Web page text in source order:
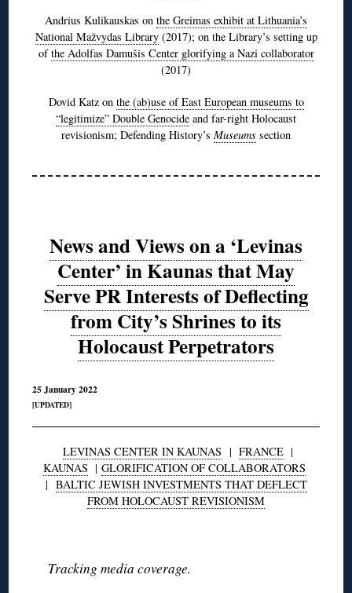
Andrius Kulikauskas on the Greimas exhibit at Lithuania’s
National Mažvydas Library(2017); on the Library’s setting up
ofthe Adolfas Damušis Center glorifying a Nazi collaborator
(2017)
Dovid Katz on the (ab)use of East European museums to
“legitimize” Double Genocide and far-right Holocaust
revisionism; Defending History’s Museums section
News and Views on a ‘Levinas
Center’ in Kaunas that May
Serve PR Interests of Deflecting
from City’s Shrines to its
Holocaust Perpetrators
25 January 2022
[UPDATED]
LEVINAS CENTER IN KAUNAS | FRANCE|
KAUNAS | GLORIFICATION OF COLLABORATORS
| BALTIC JEWISH INVESTMENTS THAT DEFLECT
FROM HOLOCAUST REVISIONISM
Tracking media coverage.